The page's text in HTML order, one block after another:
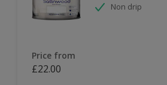
Non drip
Price from
£22.00